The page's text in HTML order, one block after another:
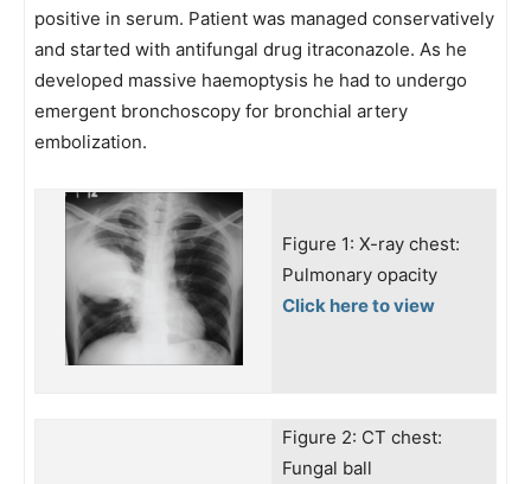
positive in serum. Patient was managed conservatively
and started with antifungal drug itraconazole. As he
developed massive haemoptysis he had to undergo
emergent bronchoscopy for bronchial artery
embolization.
Figure 1: X-ray chest:
Pulmonary opacity
Click here to view
Figure 2: CT chest:
Fungal ball